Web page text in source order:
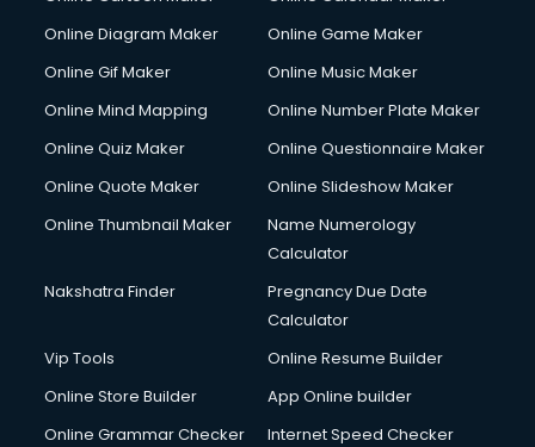
Online Diagram Maker
Online Game Maker
Online Gif Maker
Online Music Maker
Online Mind Mapping
Online Number Plate Maker
Online Quiz Maker
Online Questionnaire Maker
Online Quote Maker
Online Slideshow Maker
Online Thumbnail Maker
Name Numerology
Calculator
Nakshatra Finder
Pregnancy Due Date
Calculator
Vip Tools
Online Resume Builder
Online Store Builder
App Online builder
Online Grammar Checker
Internet Speed Checker